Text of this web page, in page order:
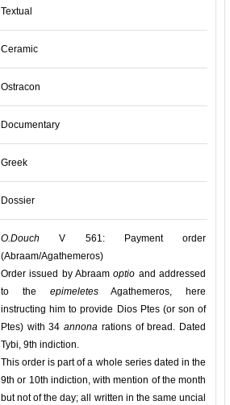
Textual
Ceramic
Ostracon
Documentary
Greek
Dossier
O.Douch V 561: Payment order
(Abraam/Agathemeros)
Order issued by Abraamoptio and addressed
to the epimeletesAgathemeros, here
instructing him to provide Dios Ptes (or son of
Ptes) with 34annona rations of bread. Dated
Tybi, 9th indiction.
This order is part of a whole series dated in the
9th or 10th indiction, with mention of the month
but not of the day; all written in the same uncial